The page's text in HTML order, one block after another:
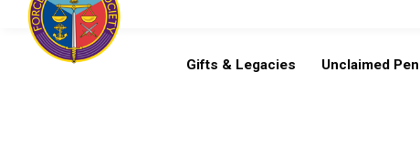
Already a member?
Gifts & Legacies Unclaimed